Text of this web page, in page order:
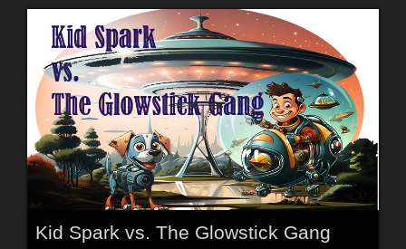
Kid Spark vs. The Glowstick Gang